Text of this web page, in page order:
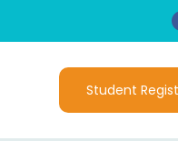
Student